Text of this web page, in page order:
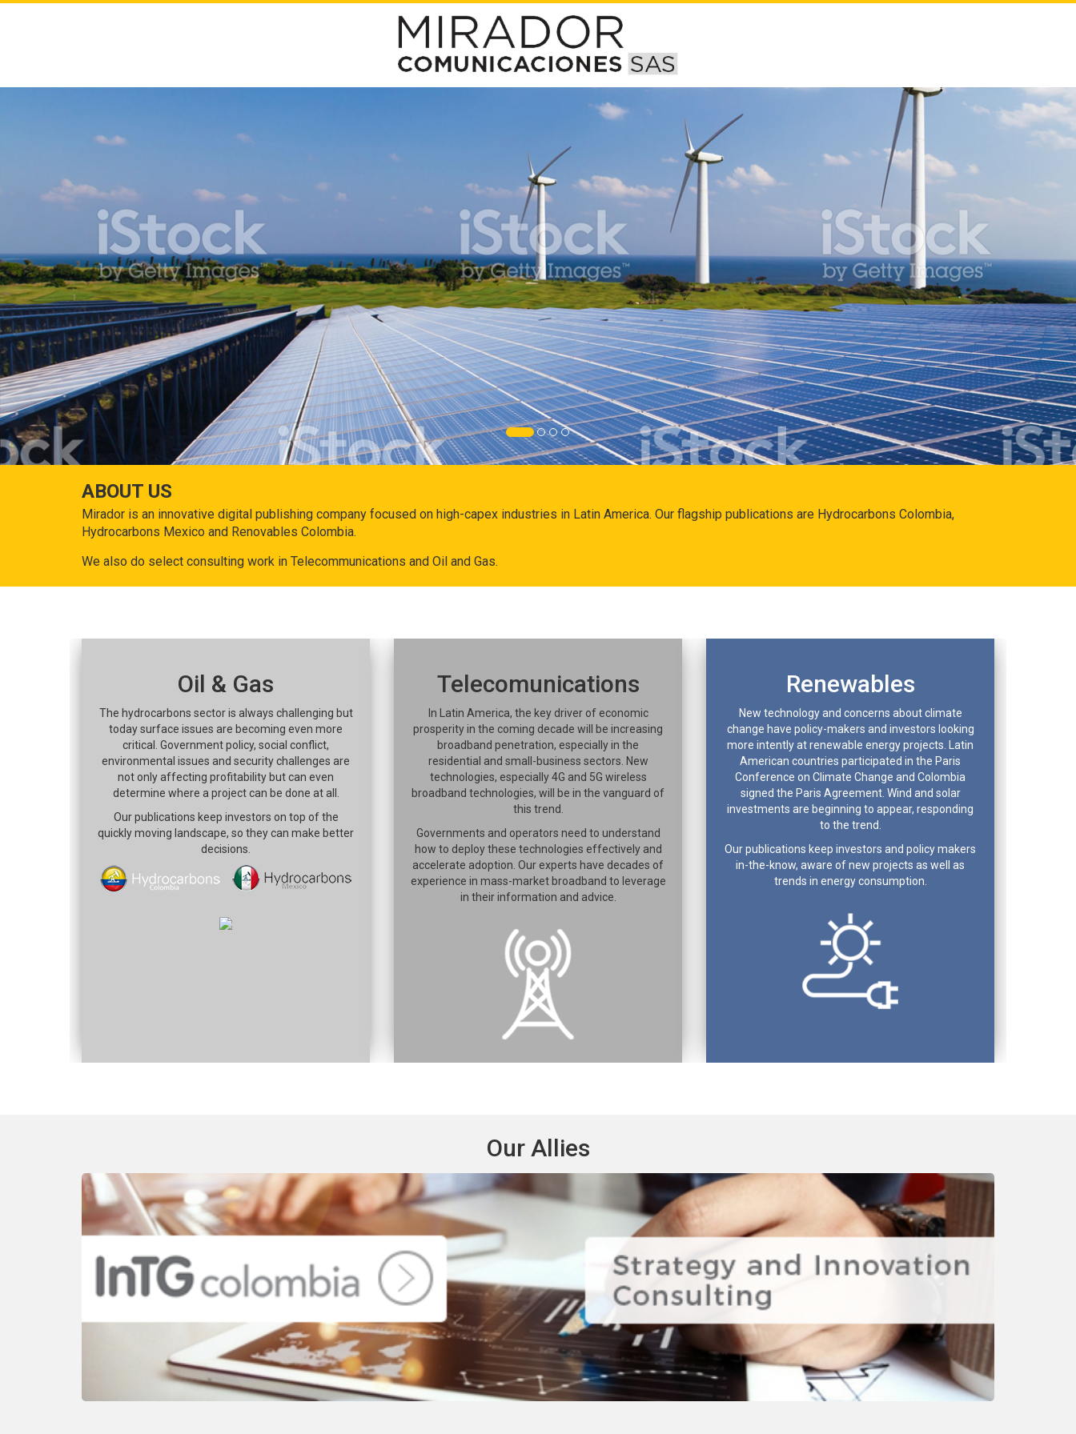
ABOUT US
Mirador is an innovative digital publishing company focused on high-capex industries in Latin America. Our flagship publications are Hydrocarbons Colombia,
Hydrocarbons Mexico and Renovables Colombia.
We also do select consulting work in Telecommunications and Oil and Gas.
Oil & Gas
The hydrocarbons sector is always challenging but
today surface issues are becoming even more
critical. Government policy, social conflict,
environmental issues and security challenges are
not only affecting profitability but can even
determine where a project can be done at all.
Our publications keep investors on top of the
quickly moving landscape, so they can make better
decisions.
Telecomunications
In Latin America, the key driver of economic
prosperity in the coming decade will be increasing
broadband penetration, especially in the
residential and small-business sectors. New
technologies, especially 4G and 5G wireless
broadband technologies, will be in the vanguard of
this trend.
Governments and operators need to understand
how to deploy these technologies effectively and
accelerate adoption. Our experts have decades of
experience in mass-market broadband to leverage
in their information and advice.
Renewables
New technology and concerns about climate
change have policy-makers and investors looking
more intently at renewable energy projects. Latin
American countries participated in the Paris
Conference on Climate Change and Colombia
signed the Paris Agreement. Wind and solar
investments are beginning to appear, responding
to the trend.
Our publications keep investors and policy makers
in-the-know, aware of new projects as well as
trends in energy consumption.
Our Allies